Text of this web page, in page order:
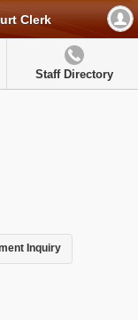
Clerk
Staff Directory
Inquiry